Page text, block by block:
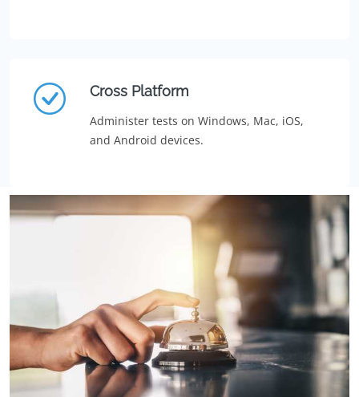
Cross Platform
Administer tests on Windows, Mac, iOS,
and Android devices.